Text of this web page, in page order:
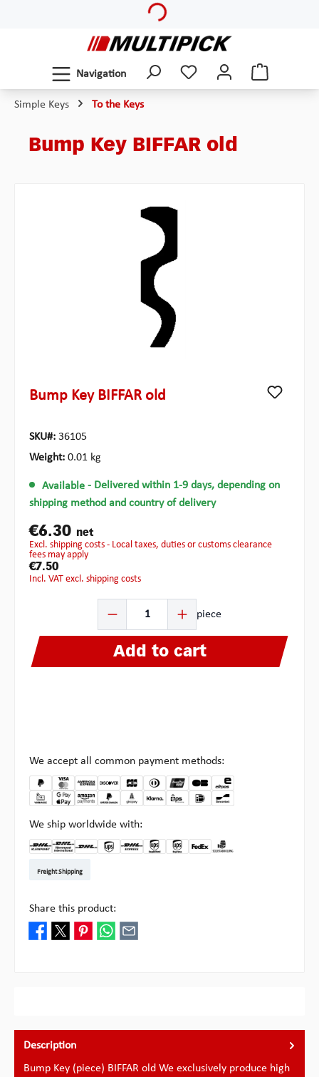
Navigation
Simple Keys To the Keys
Bump Key BIFFAR old
Bump Key BIFFAR old
SKU#: 36105
Weight: 0.01 kg
Available - Delivered within 1-9 days, depending on
shipping method and country of delivery
€6.30 net
excl. shipping costs - Local taxes, duties or customs clearance
fees may apply
€7.50
incl. VAT excl. shipping costs
piece
Add to cart
We accept all common payment methods:
We ship worldwide with:
Freight Shipping
Share this product:
Description
Bump Key (piece) BIFFAR old We exclusively produce high